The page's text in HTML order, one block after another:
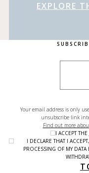
EXPLORE
Your email address is only
unsubscribe link
Find out more
I ACCEPT THE
I DECLARE THAT I
PROCESSING OF MY